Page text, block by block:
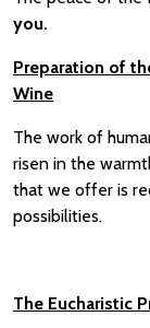
you.
Preparation of
Wine
The work of
risen in the
that we offer is
possibilities.
The Eucharistic